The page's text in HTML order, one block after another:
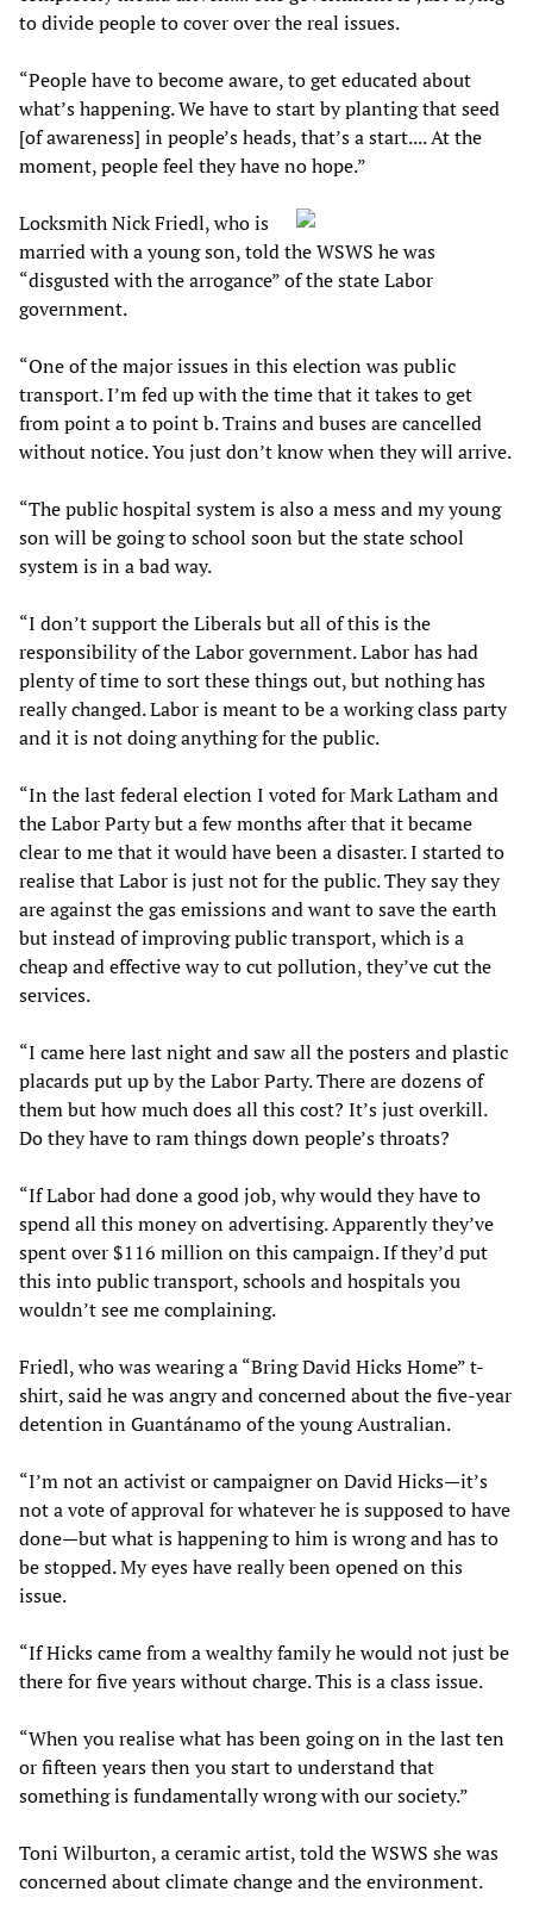
to divide people to cover over the real issues.
“People have to become aware, to get educated about
what’s happening. We have to start by planting that seed
[of awareness] in people’s heads, that’s a start.... At the
moment, people feel they have no hope.”
Locksmith Nick Friedl, who is
married with a young son, told the WSWS he was
“disgusted with the arrogance” of the state Labor
government.
“One of the major issues in this election was public
transport. I’m fed up with the time that it takes to get
from point a to point b. Trains and buses are cancelled
without notice. You just don’t know when they will arrive.
“The public hospital system is also a mess and my young
son will be going to school soon but the state school
system is in a bad way.
“I don’t support the Liberals but all of this is the
responsibility of the Labor government. Labor has had
plenty of time to sort these things out, but nothing has
really changed. Labor is meant to be a working class party
and it is not doing anything for the public.
“In the last federal election I voted for Mark Latham and
the Labor Party but a few months after that it became
clear to me that it would have been a disaster. I started to
realise that Labor is just not for the public. They say they
are against the gas emissions and want to save the earth
but instead of improving public transport, which is a
cheap and effective way to cut pollution, they’ve cut the
services.
“I came here last night and saw all the posters and plastic
placards put up by the Labor Party. There are dozens of
them but how much does all this cost? It’s just overkill.
Do they have to ram things down people’s throats?
“If Labor had done a good job, why would they have to
spend all this money on advertising. Apparently they’ve
spent over $116 million on this campaign. If they’d put
this into public transport, schools and hospitals you
wouldn’t see me complaining.
Friedl, who was wearing a “Bring David Hicks Home” t-
shirt, said he was angry and concerned about the five-year
detention in Guantánamo of the young Australian.
“I’m not an activist or campaigner on David Hicks—it’s
not a vote of approval for whatever he is supposed to have
done—but what is happening to him is wrong and has to
be stopped. My eyes have really been opened on this
issue.
“If Hicks came from a wealthy family he would not just be
there for five years without charge. This is a class issue.
“When you realise what has been going on in the last ten
or fifteen years then you start to understand that
something is fundamentally wrong with our society.”
Toni Wilburton, a ceramic artist, told the WSWS she was
concerned about climate change and the environment.